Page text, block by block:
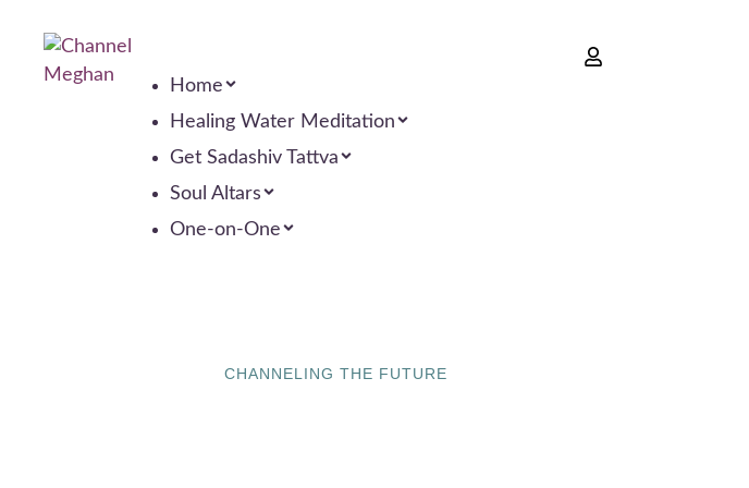
Home
Healing Water Meditation
Get Sadashiv Tattva
Soul Altars
One-on-One
CHANNELING THE FUTURE